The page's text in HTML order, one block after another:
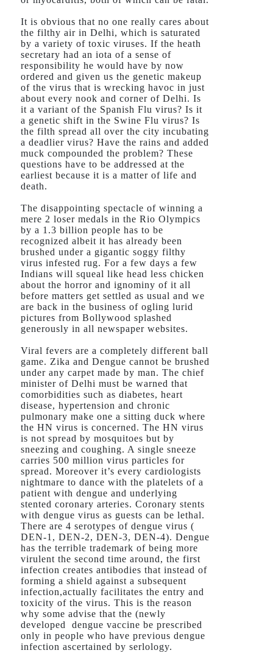
It is obvious that no one really cares about
the filthy air in Delhi, which is saturated
by a variety of toxic viruses. If the heath
secretary had an iota of a sense of
responsibility he would have by now
ordered and given us the genetic makeup
of the virus that is wrecking havoc in just
about every nook and corner of Delhi. Is
it a variant of the Spanish Flu virus? Is it
a genetic shift in the Swine Flu virus? Is
the filth spread all over the city incubating
a deadlier virus? Have the rains and added
muck compounded the problem? These
questions have to be addressed at the
earliest because it is a matter of life and
death.
The disappointing spectacle of winning a
mere 2 loser medals in the Rio Olympics
by a 1.3 billion people has to be
recognized albeit it has already been
brushed under a gigantic soggy filthy
virus infested rug. For a few days a few
Indians will squeal like head less chicken
about the horror and ignominy of it all
before matters get settled as usual and we
are back in the business of ogling lurid
pictures from Bollywood splashed
generously in all newspaper websites.
Viral fevers are a completely different ball
game. Zika and Dengue cannot be brushed
under any carpet made by man. The chief
minister of Delhi must be warned that
comorbidities such as diabetes, heart
disease, hypertension and chronic
pulmonary make one a sitting duck where
the HN virus is concerned. The HN virus
is not spread by mosquitoes but by
sneezing and coughing. A single sneeze
carries 500 million virus particles for
spread. Moreover it’s every cardiologists
nightmare to dance with the platelets of a
patient with dengue and underlying
stented coronary arteries. Coronary stents
with dengue virus as guests can be lethal.
There are 4 serotypes of dengue virus (
DEN-1, DEN-2, DEN-3, DEN-4). Dengue
has the terrible trademark of being more
virulent the second time around, the first
infection creates antibodies that instead of
forming a shield against a subsequent
infection,actually facilitates the entry and
toxicity of the virus. This is the reason
why some advise that the (newly
developed dengue vaccine be prescribed
only in people who have previous dengue
infection ascertained by serlology.